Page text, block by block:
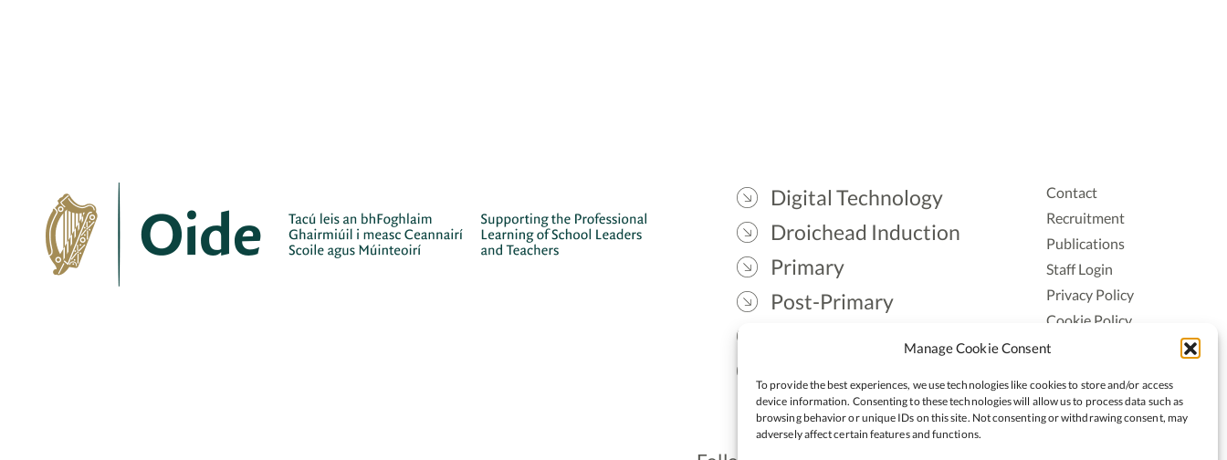
Manage Cookie Consent
To provide the best experiences, we use technologies like cookies to store and/or access
device information. Consenting to these technologies will allow us to process data such as
browsing behavior or unique IDs on this site. Not consenting or withdrawing consent, may
adversely affect certain features and functions.
Digital Technology
Droichead Induction
Primary
Post-Primary
Contact
Recruitment
Publications
Staff Login
Privacy Policy
Cookie Policy
Accessiblity